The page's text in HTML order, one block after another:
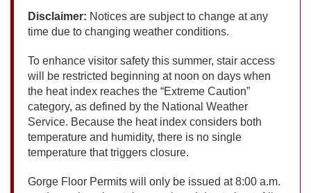
Disclaimer: Notices are subject to change at any
time due to changing weather conditions.
To enhance visitor safety this summer, stair access
will be restricted beginning at noon on days when
the heat index reaches the “Extreme Caution”
category, as defined by the National Weather
Service. Because the heat index considers both
temperature and humidity, there is no single
temperature that triggers closure.
Gorge Floor Permits will only be issued at 8:00 a.m.